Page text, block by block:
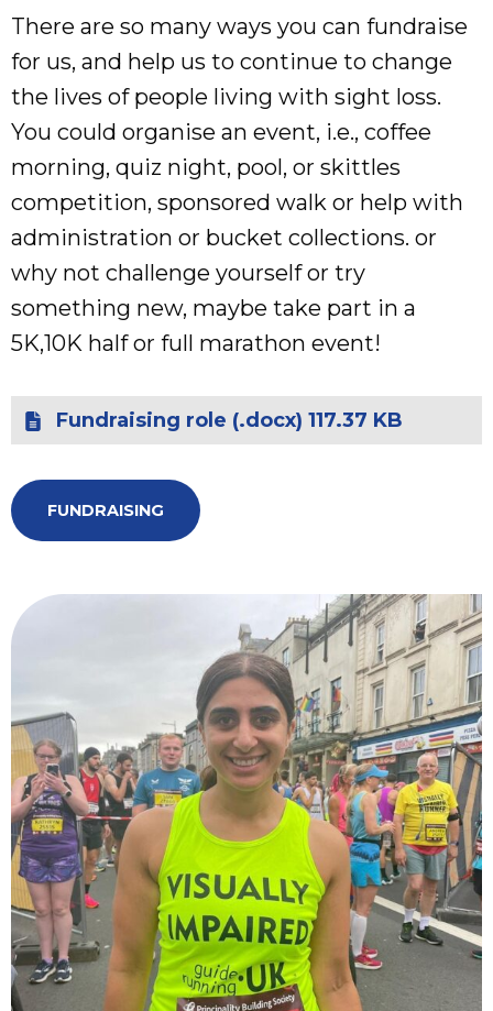
There are so many ways you can fundraise
for us, and help us to continue to change
the lives of people living with sight loss.
You could organise an event, i.e., coffee
morning, quiz night, pool, or skittles
competition, sponsored walk or help with
administration or bucket collections. or
why not challenge yourself or try
something new, maybe take part in a
5K,10K half or full marathon event!
Fundraising role (.docx) 117.37 KB
FUNDRAISING